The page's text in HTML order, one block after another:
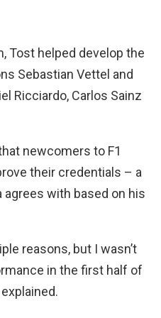
Tost helped develop the
Sebastian Vettel and
Ricciardo, Carlos Sainz
newcomers to F1
their credentials – a
with based on his
reasons, but I wasn’t
in the first half of